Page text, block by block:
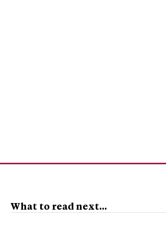
What to read next...